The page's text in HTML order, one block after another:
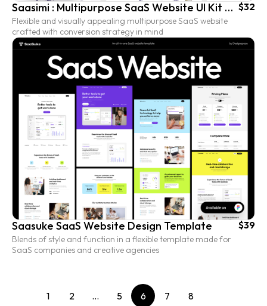
Saasimi : Multipurpose SaaS Website UI Kit Templates
Flexible and visually appealing multipurpose SaaS website
crafted with conversion strategy in mind
$32
Saasuke SaaS Website Design Template
Blends of style and function in a flexible template made for
SaaS companies and creative agencies
$39
1 2 … 5 6 7 8